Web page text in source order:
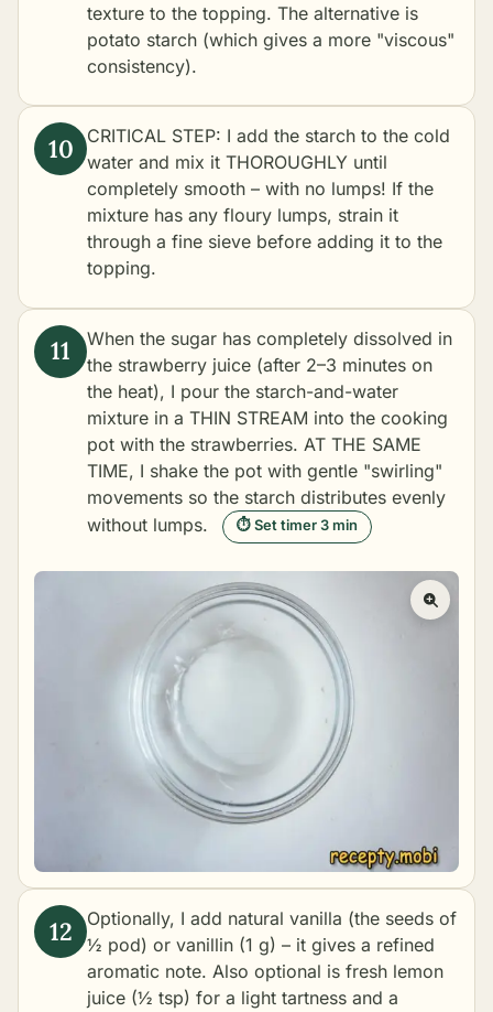
texture to the topping. The alternative is
potato starch (which gives a more "viscous"
consistency).
CRITICAL STEP: I add the starch to the cold
water and mix it THOROUGHLY until
completely smooth – with no lumps! If the
mixture has any floury lumps, strain it
through a fine sieve before adding it to the
topping.
When the sugar has completely dissolved in
the strawberry juice (after 2–3 minutes on
the heat), I pour the starch-and-water
mixture in a THIN STREAM into the cooking
pot with the strawberries. AT THE SAME
TIME, I shake the pot with gentle "swirling"
movements so the starch distributes evenly
without lumps.
⏱ Set timer 3 min
Optionally, I add natural vanilla (the seeds of
½ pod) or vanillin (1 g) – it gives a refined
aromatic note. Also optional is fresh lemon
juice (½ tsp) for a light tartness and a